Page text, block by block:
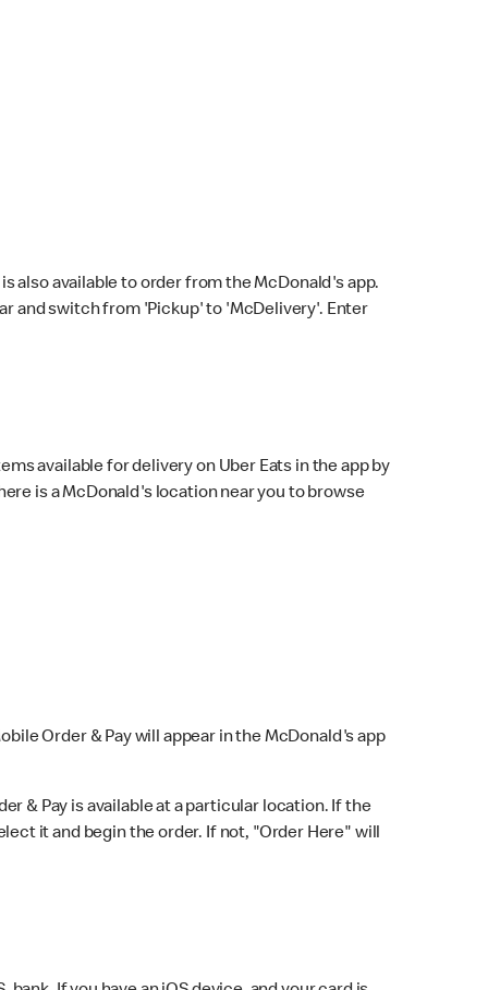
also available to order from the McDonald's app.
and switch from 'Pickup' to 'McDelivery'. Enter
available for delivery on Uber Eats in the app by
is a McDonald's location near you to browse
Order & Pay will appear in the McDonald's app
& Pay is available at a particular location. If the
it and begin the order. If not, "Order Here" will